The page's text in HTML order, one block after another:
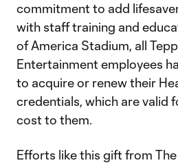
commitment to add
with staff training and
of America Stadium, all
Entertainment employees
to acquire or renew their
credentials, which are valid
cost to them.
Efforts like this gift from